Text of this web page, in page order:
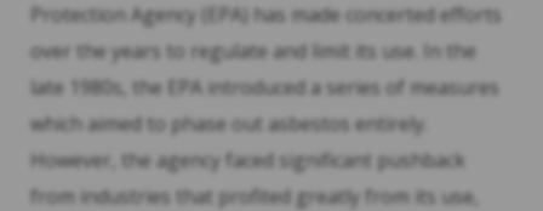
Protection Agency (EPA) has made concerted efforts
over the years to regulate and limit its use. In the
late 1980s, the EPA introduced a series of measures
which aimed to phase out asbestos entirely.
However, the agency faced significant pushback
from industries that profited greatly from its use,